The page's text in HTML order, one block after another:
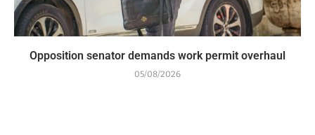
Opposition senator demands work permit overhaul
05/08/2026